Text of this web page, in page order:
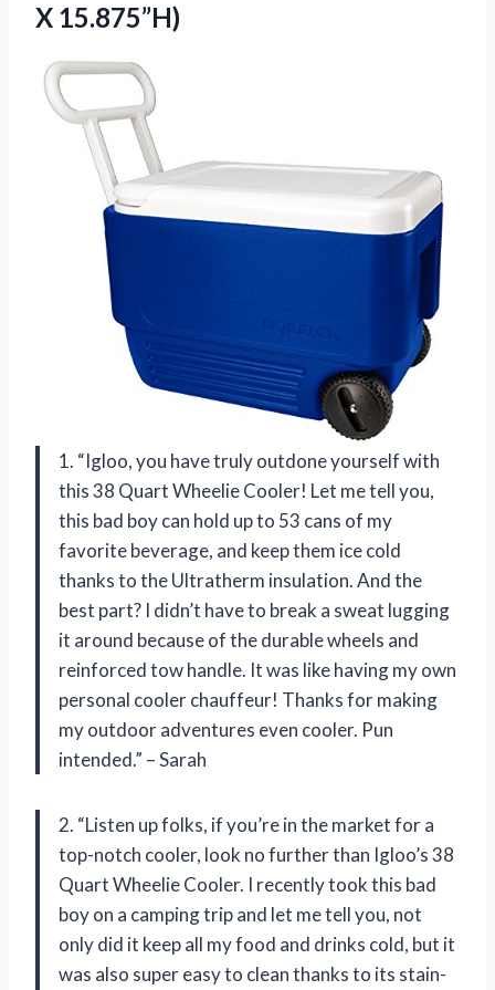
X 15.875”H)
1. “Igloo, you have truly outdone yourself with
this 38 Quart Wheelie Cooler! Let me tell you,
this bad boy can hold up to 53 cans of my
favorite beverage, and keep them ice cold
thanks to the Ultratherm insulation. And the
best part? I didn’t have to break a sweat lugging
it around because of the durable wheels and
reinforced tow handle. It was like having my own
personal cooler chauffeur! Thanks for making
my outdoor adventures even cooler. Pun
intended.” – Sarah
2. “Listen up folks, if you’re in the market for a
top-notch cooler, look no further than Igloo’s 38
Quart Wheelie Cooler. I recently took this bad
boy on a camping trip and let me tell you, not
only did it keep all my food and drinks cold, but it
was also super easy to clean thanks to its stain-